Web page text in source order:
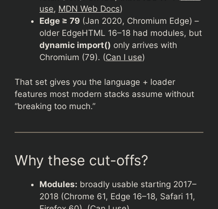
use, MDN Web Docs)
Edge ≥ 79 (Jan 2020, Chromium Edge) –
older EdgeHTML 16–18 had modules, but
dynamic import() only arrives with
Chromium (79). (Can I use)
That set gives you the language + loader
features most modern stacks assume without
“breaking too much.”
Why these cut-offs?
Modules: broadly usable starting 2017–
2018 (Chrome 61, Edge 16–18, Safari 11,